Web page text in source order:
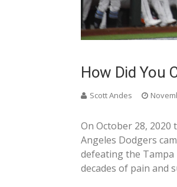
How Did You
Scott Andes
On October 28,
Angeles Dodgers
defeating the Tampa
decades of pain and